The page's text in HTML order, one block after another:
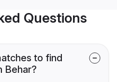
Questions
to find
Behar?